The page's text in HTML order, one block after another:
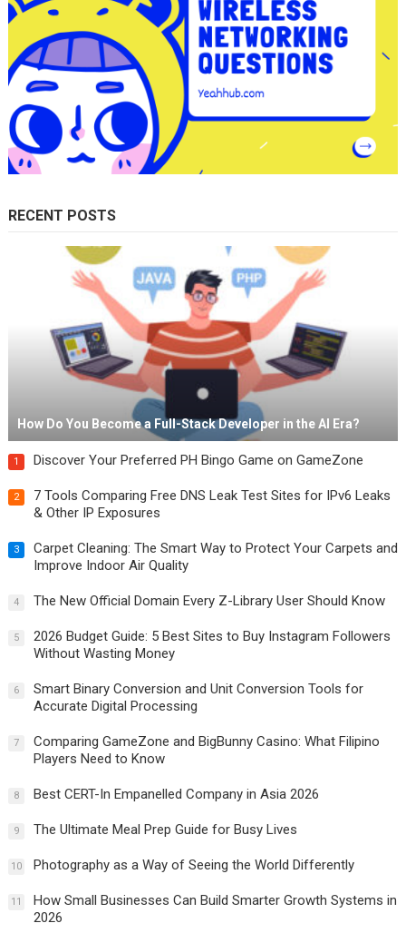
RECENT POSTS
How Do You Become a Full-Stack Developer in the AI Era?
1 Discover Your Preferred PH Bingo Game on GameZone
2
7 Tools Comparing Free DNS Leak Test Sites for IPv6 Leaks
& Other IP Exposures
3
Carpet Cleaning: The Smart Way to Protect Your Carpets and
Improve Indoor Air Quality
4 The New Official Domain Every Z-Library User Should Know
5
2026 Budget Guide: 5 Best Sites to Buy Instagram Followers
Without Wasting Money
6
Smart Binary Conversion and Unit Conversion Tools for
Accurate Digital Processing
7
Comparing GameZone and BigBunny Casino: What Filipino
Players Need to Know
8 Best CERT-In Empanelled Company in Asia 2026
9 The Ultimate Meal Prep Guide for Busy Lives
10 Photography as a Way of Seeing the World Differently
11
How Small Businesses Can Build Smarter Growth Systems in
2026